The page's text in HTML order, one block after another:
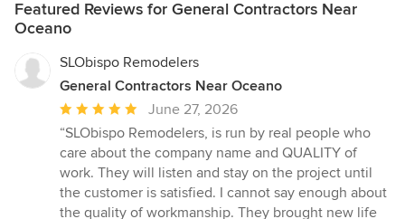
Featured Reviews for General Contractors Near
Oceano
SLObispo Remodelers
General Contractors Near Oceano
Average
rating:
5
out
of
5
June 27, 2026
“SLObispo Remodelers, is run by real people who
care about the company name and QUALITY of
work. They will listen and stay on the project until
the customer is satisfied. I cannot say enough about
the quality of workmanship. They brought new life